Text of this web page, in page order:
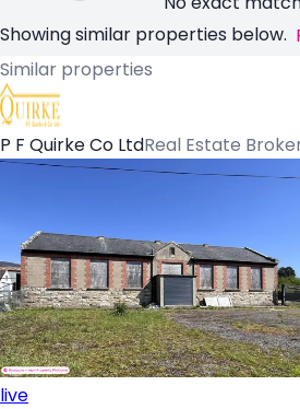
Showing similar properties below.
Similar properties
P F Quirke Co LtdReal Estate
live